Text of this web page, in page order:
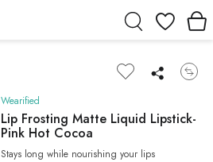
Wishlist
Wearified
Lip Frosting Matte Liquid Lipstick-
Pink Hot Cocoa
Stays long while nourishing your lips